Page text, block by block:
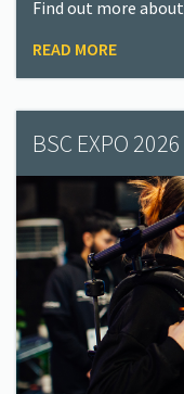
Find out more
READ MORE
BSC EXPO 2026